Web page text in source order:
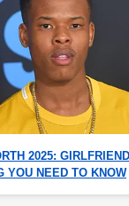
2025:
YOU NEED TO KNOW